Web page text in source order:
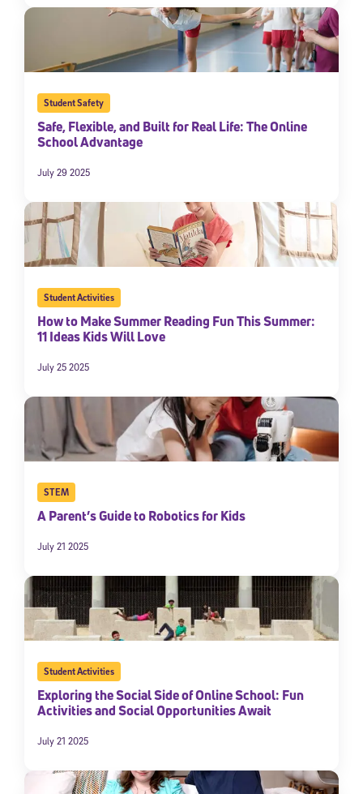
Student Safety
Safe, Flexible, and Built for Real Life: The Online
School Advantage
July 29 2025
Student Activities
How to Make Summer Reading Fun This Summer:
11 Ideas Kids Will Love
July 25 2025
STEM
A Parent’s Guide to Robotics for Kids
July 21 2025
Student Activities
Exploring the Social Side of Online School: Fun
Activities and Social Opportunities Await
July 21 2025